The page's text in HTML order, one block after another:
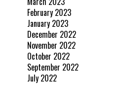
February 2023
January 2023
December 2022
November 2022
October 2022
September 2022
July 2022